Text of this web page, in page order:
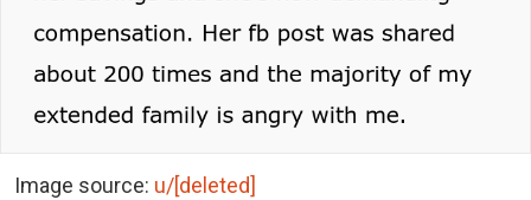
Image source: u/[deleted]